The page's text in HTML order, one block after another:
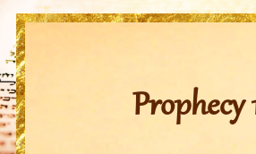
Prophecy